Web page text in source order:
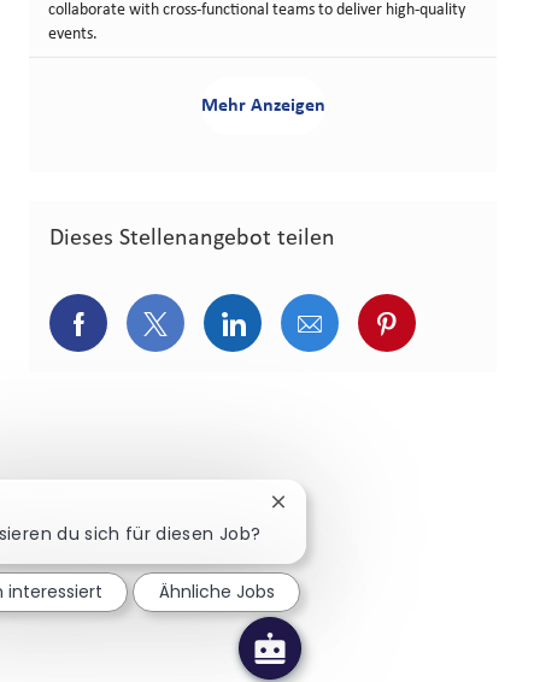
collaborate with cross-functional teams to deliver high-quality
events.
Mehr Anzeigen
Dieses Stellenangebot teilen
Über Facebook teilen
Über Twitter teilen
Über LinkedIn teilen
Über E-Mail teilen
Über
du sich für diesen Job?
Chatbot-Benachrichtigung
interessiert Ähnliche Jobs